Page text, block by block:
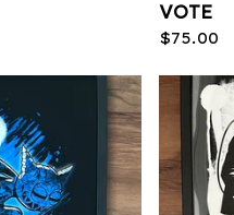
VOTE
$75.00